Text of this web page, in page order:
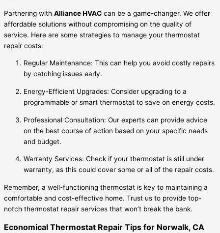
Partnering with Alliance HVAC can be a game-changer. We offer
affordable solutions without compromising on the quality of
service. Here are some strategies to manage your thermostat
repair costs:
Regular Maintenance: This can help you avoid costly repairs
by catching issues early.
Energy-Efficient Upgrades: Consider upgrading to a
programmable or smart thermostat to save on energy costs.
Professional Consultation: Our experts can provide advice
on the best course of action based on your specific needs
and budget.
Warranty Services: Check if your thermostat is still under
warranty, as this could cover some or all of the repair costs.
Remember, a well-functioning thermostat is key to maintaining a
comfortable and cost-effective home. Trust us to provide top-
notch thermostat repair services that won’t break the bank.
Economical Thermostat Repair Tips for Norwalk, CA